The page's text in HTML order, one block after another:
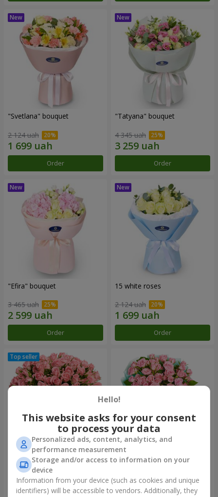
"Svetlana" bouquet
2 124 uah
Order
"Tatyana" bouquet
4 345 uah
Order
"Efira" bouquet
3 465 uah
Order
15 white roses
2 124 uah
Order
Flowers in a box "Pink Oasis"
2 749 uah
"Ballad about mom"
composition
Hello!
This website asks for your consent
to process your data
Personalized ads, content, analytics, and
performance measurement
Storage and/or access to information on your
device
Information from your device (such as cookies and unique
identifiers) will be accessible to vendors. Additionally, they